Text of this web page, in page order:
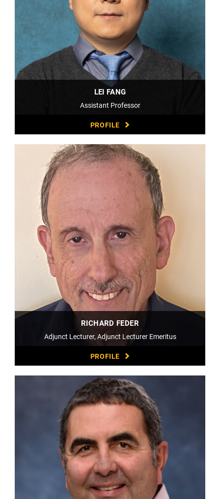
LEI FANG
Assistant Professor
PROFILE
RICHARD FEDER
Adjunct Lecturer, Adjunct Lecturer Emeritus
PROFILE